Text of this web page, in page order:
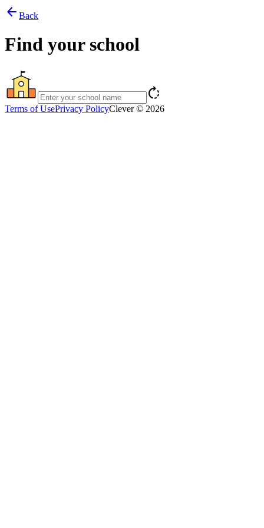
arrow_back Back
Find your school
rotate_right
Terms of UsePrivacy PolicyClever © 2026